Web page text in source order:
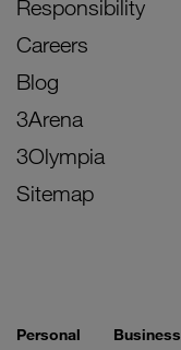
Responsibility
Careers
Blog
3Arena
3Olympia
Sitemap
Personal Business